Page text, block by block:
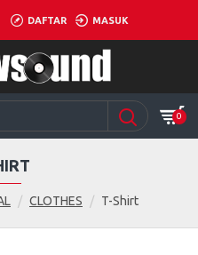
DAFTAR MASUK
0
CLOTHES T-Shirt